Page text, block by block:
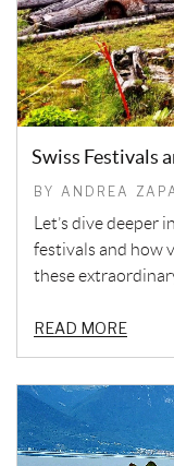
Swiss Festivals
BY ANDREA
Let’s dive deeper
festivals and how
these
READ MORE